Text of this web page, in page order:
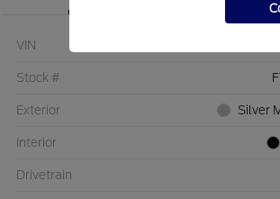
VIN
Stock #
Exterior Silver
Interior
Drivetrain